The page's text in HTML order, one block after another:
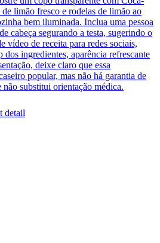
limão fresco e rodelas de limão ao
bem iluminada. Inclua uma pessoa
cabeça segurando a testa, sugerindo o
vídeo de receita para redes sociais,
ingredientes, aparência refrescante
deixe claro que essa
popular, mas não há garantia de
substitui orientação médica.
detail